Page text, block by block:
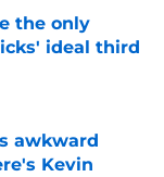
the only
ideal third
awkward
Kevin